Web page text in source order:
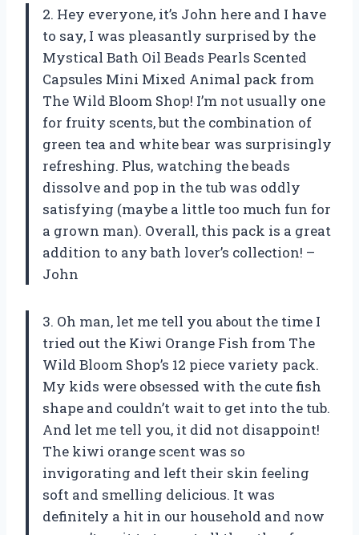
2. Hey everyone, it’s John here and I have
to say, I was pleasantly surprised by the
Mystical Bath Oil Beads Pearls Scented
Capsules Mini Mixed Animal pack from
The Wild Bloom Shop! I’m not usually one
for fruity scents, but the combination of
green tea and white bear was surprisingly
refreshing. Plus, watching the beads
dissolve and pop in the tub was oddly
satisfying (maybe a little too much fun for
a grown man). Overall, this pack is a great
addition to any bath lover’s collection! –
John
3. Oh man, let me tell you about the time I
tried out the Kiwi Orange Fish from The
Wild Bloom Shop’s 12 piece variety pack.
My kids were obsessed with the cute fish
shape and couldn’t wait to get into the tub.
And let me tell you, it did not disappoint!
The kiwi orange scent was so
invigorating and left their skin feeling
soft and smelling delicious. It was
definitely a hit in our household and now